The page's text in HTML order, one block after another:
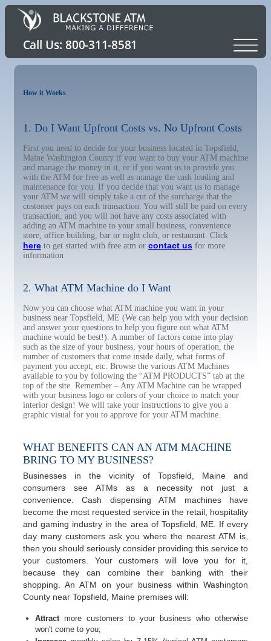
How it Works
1. Do I Want Upfront Costs vs. No Upfront Costs
First you need to decide for your business located in Topsfield,
Maine Washington County if you want to buy your ATM machine
and manage the money in it, or if you want us to provide you
with the ATM for free as well as manage the cash loading and
maintenance for you. If you decide that you want us to manage
your ATM we will simply take a cut of the surcharge that the
customer pays on each transaction. You will still be paid on every
transaction, and you will not have any costs associated with
adding an ATM machine to your small business, convenience
store, office building, bar or night club, or restaurant. Click
here to get started with free atm or contact us for more
information
2. What ATM Machine do I Want
Now you can choose what ATM machine you want in your
business near Topsfield, ME (We can help you with your decision
and answer your questions to help you figure out what ATM
machine would be best!). A number of factors come into play
such as the size of your business, your hours of operation, the
number of customers that come inside daily, what forms of
payment you accept, etc. Browse the various ATM Machines
available to you by following the “ATM PRODUCTS” tab at the
top of the site. Remember – Any ATM Machine can be wrapped
with your business logo or colors of your choice to match your
interior design! We will take your instructions to give you a
graphic visual for you to approve for your ATM machine.
WHAT BENEFITS CAN AN ATM MACHINE
BRING TO MY BUSINESS?
Businesses in the vicinity of Topsfield, Maine and
consumers see ATMs as a necessity not just a
convenience. Cash dispensing ATM machines have
become the most requested service in the retail, hospitality
and gaming industry in the area of Topsfield, ME. If every
day many customers ask you where the nearest ATM is,
then you should seriously consider providing this service to
your customers. Your customers will love you for it,
because they can combine their banking with their
shopping. An ATM on your business within Washington
County near Topsfield, Maine premises will:
Attractmore customers to your business who otherwise
won't come to you;